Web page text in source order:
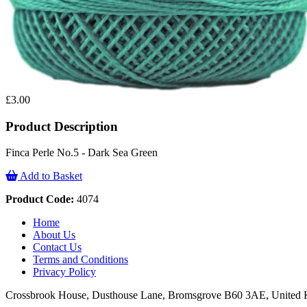
£3.00
Product Description
Finca Perle No.5 - Dark Sea Green
Add to Basket
Product Code: 4074
Home
About Us
Contact Us
Terms and Conditions
Privacy Policy
Crossbrook House, Dusthouse Lane, Bromsgrove B60 3AE, United